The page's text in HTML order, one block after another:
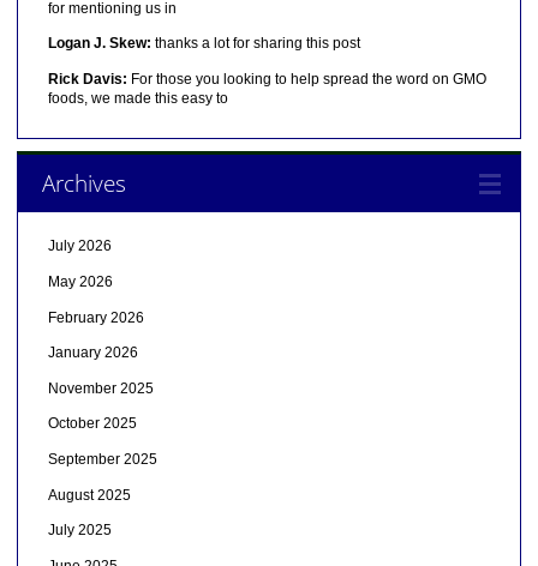
for mentioning us in
Logan J. Skew: thanks a lot for sharing this post
Rick Davis: For those you looking to help spread the word on GMO
foods, we made this easy to
Archives
July 2026
May 2026
February 2026
January 2026
November 2025
October 2025
September 2025
August 2025
July 2025